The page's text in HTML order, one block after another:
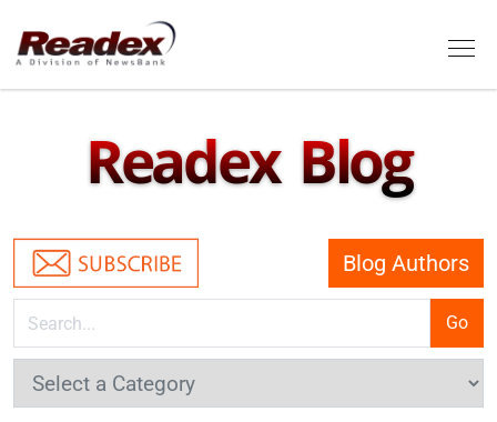
Skip to main content
Readex Blog
Blog Authors